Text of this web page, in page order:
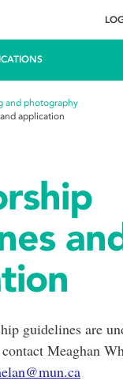
and photography
application
guidelines are
Meaghan